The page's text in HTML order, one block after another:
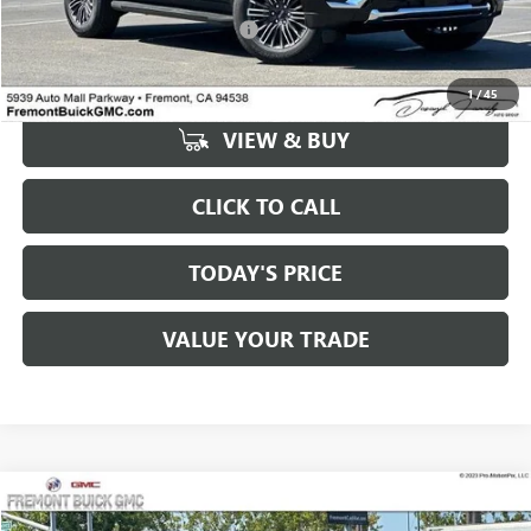
1/45
Documentation Processing Fee: +$85
VIEW & BUY
CLICK TO CALL
TODAY'S PRICE
VALUE YOUR TRADE
NEW2026GMC YUKON XLELEVATION
$75,975
Compare Vehicle